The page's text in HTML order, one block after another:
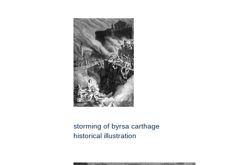
storming of byrsa carthage
historical illustration